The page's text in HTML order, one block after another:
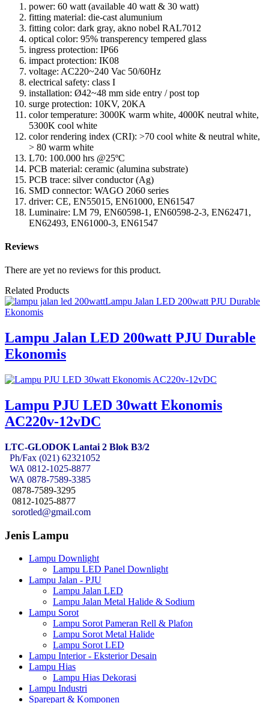
power: 60 watt (available 40 watt & 30 watt)
fitting material: die-cast alumunium
fitting color: dark gray, akno nobel RAL7012
optical color: 95% transperency tempered glass
ingress protection: IP66
impact protection: IK08
voltage: AC220~240 Vac 50/60Hz
electrical safety: class I
installation: Ø42~48 mm side entry / post top
surge protection: 10KV, 20KA
color temperature: 3000K warm white, 4000K neutral white,
5300K cool white
color rendering index (CRI): >70 cool white & neutral white,
> 80 warm white
L70: 100.000 hrs @25ºC
PCB material: ceramic (alumina substrate)
PCB trace: silver conductor (Ag)
SMD connector: WAGO 2060 series
driver: CE, EN55015, EN61000, EN61547
Luminaire: LM 79, EN60598-1, EN60598-2-3, EN62471,
EN62493, EN61000-3, EN61547
Reviews
There are yet no reviews for this product.
Related Products
Lampu Jalan LED 200watt PJU Durable
Ekonomis
Lampu Jalan LED 200watt PJU Durable
Ekonomis
Lampu PJU LED 30watt Ekonomis
AC220v-12vDC
LTC-GLODOK Lantai 2 Blok B3/2
Ph/Fax (021) 62321052
WA 0812-1025-8877
WA 0878-7589-3385
0878-7589-3295
0812-1025-8877
sorotled@gmail.com
Jenis Lampu
Lampu Downlight
Lampu LED Panel Downlight
Lampu Jalan - PJU
Lampu Jalan LED
Lampu Jalan Metal Halide & Sodium
Lampu Sorot
Lampu Sorot Pameran Rell & Plafon
Lampu Sorot Metal Halide
Lampu Sorot LED
Lampu Interior - Eksterior Desain
Lampu Hias
Lampu Hias Dekorasi
Lampu Industri
Sparepart & Komponen